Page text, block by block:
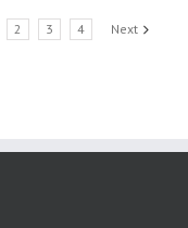
2 3 4 Next